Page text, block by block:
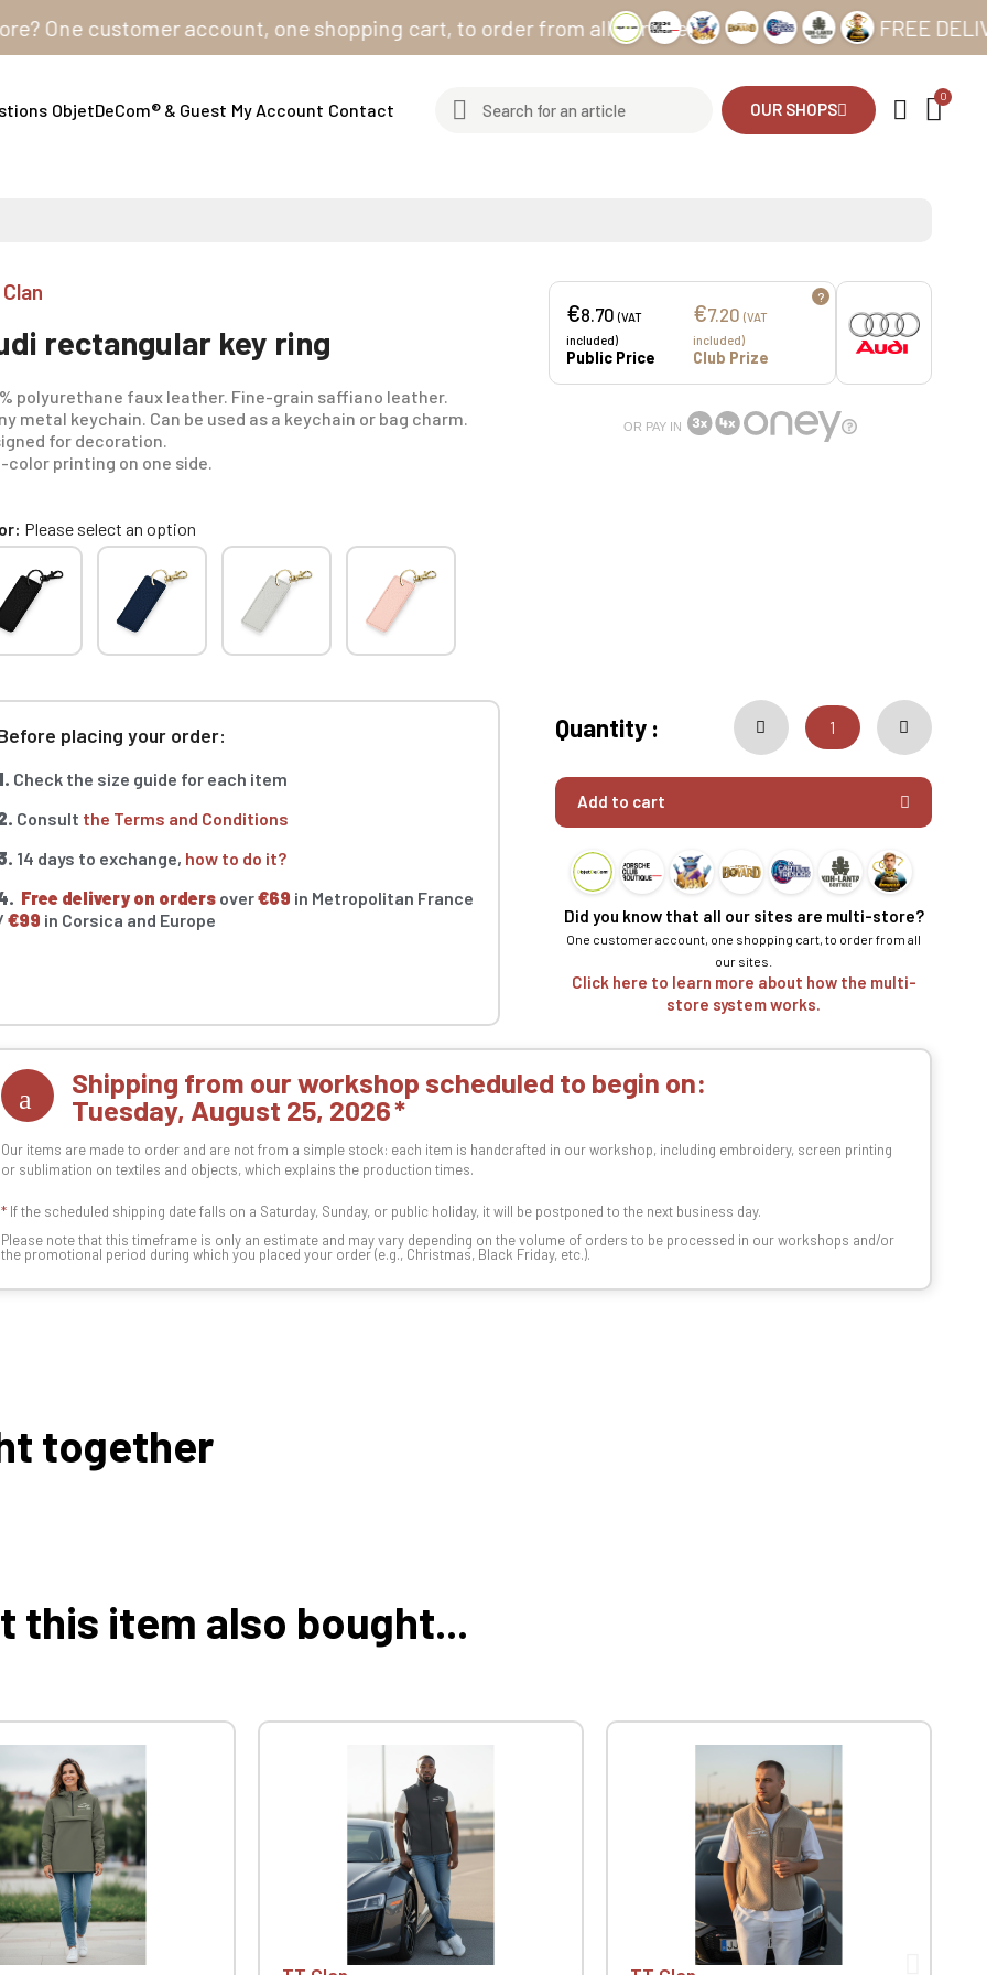
customer account, one shopping cart, to order from all our sites FREE
ObjetDeCom® & Guest My Account Contact OUR SHOPS
rectangular key ring
polyurethane faux leather. Fine-grain saffiano leather.
metal keychain. Can be used as a keychain or bag charm.
for decoration.
color printing on one side.
€8.70(VAT
included)
Public Price
€7.20 (VAT
included)
Club Prize
?
OR PAY IN
Please select an option
placing your order:
Check the size guide for each item
Consult the Terms and Conditions
14 days to exchange, how to do it?
Free delivery on orders over€69 in Metropolitan France
€99 in Corsica and Europe
Quantity :
Add to cart
Did you know that all our sites are multi-store?
One customer account, one shopping cart, to order from all
our sites.
Click here to learn more about how the multi-
store system works.
Shipping from our workshop scheduled to begin on:
Tuesday, August 25, 2026
Our items are made to order and are not from a simple stock: each item is handcrafted in our workshop, including embroidery, screen printing
or sublimation on textiles and objects, which explains the production times.
* If the scheduled shipping date falls on a Saturday, Sunday, or public holiday, it will be postponed to the next business day.
Please note that this timeframe is only an estimate and may vary depending on the volume of orders to be processed in our workshops and/or
the promotional period during which you placed your order (e.g., Christmas, Black Friday, etc.).
together
this item also bought...